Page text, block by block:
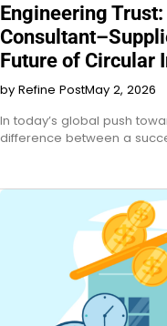
Engineering
Future of Circular
by Refine PostMay 2, 2026
In today’s global push
difference between a